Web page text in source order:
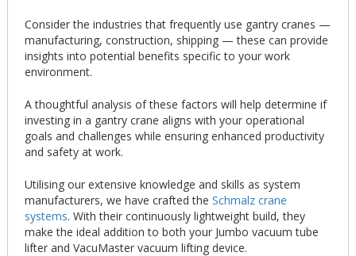
Consider the industries that frequently use gantry cranes —
manufacturing, construction, shipping — these can provide
insights into potential benefits specific to your work
environment.
A thoughtful analysis of these factors will help determine if
investing in a gantry crane aligns with your operational
goals and challenges while ensuring enhanced productivity
and safety at work.
Utilising our extensive knowledge and skills as system
manufacturers, we have crafted the Schmalz crane
systems. With their continuously lightweight build, they
make the ideal addition to both your Jumbo vacuum tube
lifter and VacuMaster vacuum lifting device.